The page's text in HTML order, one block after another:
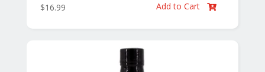
$16.99 Add to Cart 